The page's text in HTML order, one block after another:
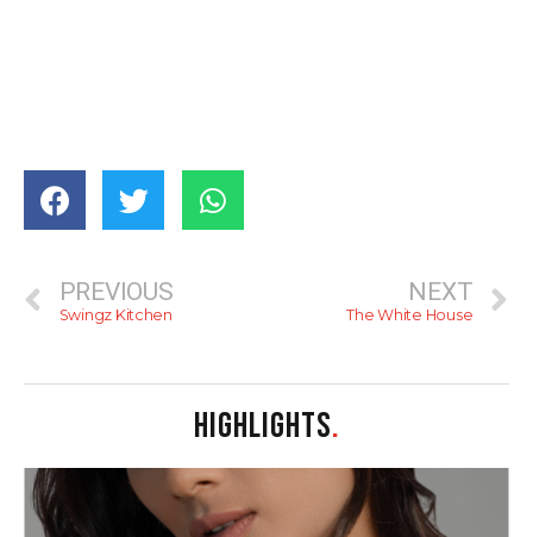
PREVIOUS
Swingz Kitchen
NEXT
The White House
HIGHLIGHTS.